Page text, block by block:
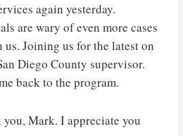
again yesterday.
are wary of even more cases
us. Joining us for the latest on
Diego County supervisor.
back to the program.
Mark. I appreciate you